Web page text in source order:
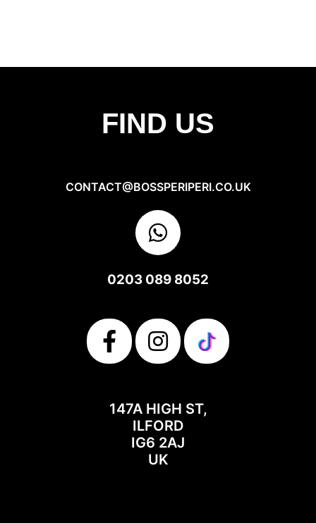
FIND US
CONTACT@BOSSPERIPERI.CO.UK
0203 089 8052
147A HIGH ST,
ILFORD
IG6 2AJ
UK